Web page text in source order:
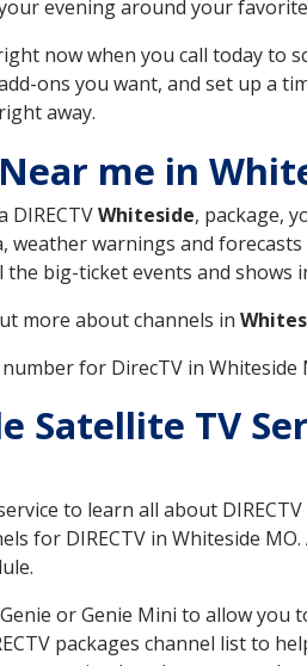
evening around your
now when you call today to
ons you want, and set up a
away.
Near me in
DIRECTVWhiteside, package,
weather warnings and forecasts
big-ticket events and shows
more about channels in
for DirecTV in Whiteside
Satellite TV
to learn all about
for DIRECTV in Whiteside
Genie or Genie Mini to allow
packages channel list to